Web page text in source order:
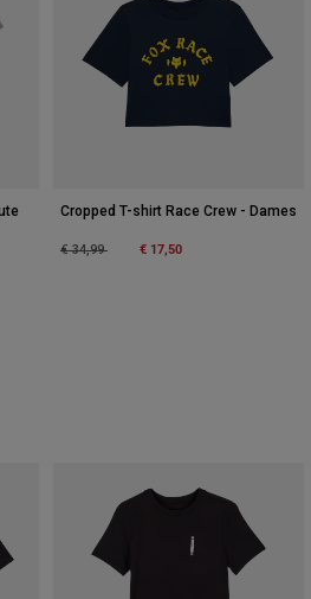
Steengrijs.
Cropped T-shirt Race Crew - Dames
Price reduced from
€ 34,99to € 17,50